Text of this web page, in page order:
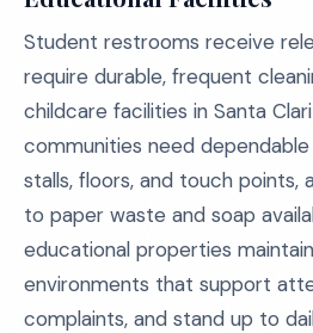
Student restrooms receive
require durable, frequent
childcare facilities in Santa
communities need
stalls, floors, and touch points,
to paper waste and soap
educational properties
environments that support
complaints, and stand up to